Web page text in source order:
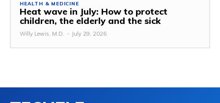
HEALTH & MEDICINE
Heat wave in July: How to protect
children, the elderly and the sick
Willy Lewis, M.D. - July 29, 2026